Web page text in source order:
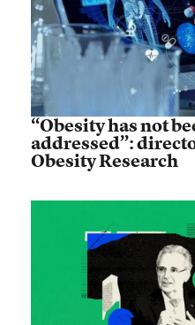
“Obesity has not
addressed”:
Obesity Research